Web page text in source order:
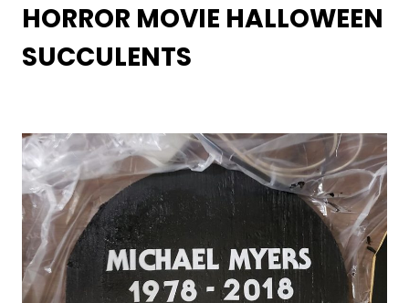
HORROR MOVIE HALLOWEEN
SUCCULENTS